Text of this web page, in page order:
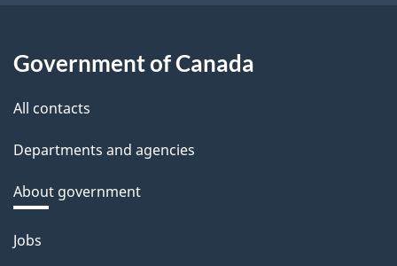
Government of Canada
All contacts
Departments and agencies
About government
Themes
Jobs